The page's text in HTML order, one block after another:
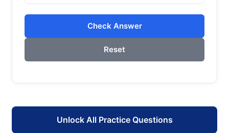
Check Answer
Reset
Unlock All Practice Questions